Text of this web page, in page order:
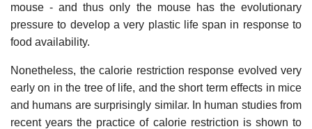
mouse - and thus only the mouse has the evolutionary
pressure to develop a very plastic life span in response to
food availability.
Nonetheless, the calorie restriction response evolved very
early on in the tree of life, and the short term effects in mice
and humans are surprisingly similar. In human studies from
recent years the practice of calorie restriction is shown to